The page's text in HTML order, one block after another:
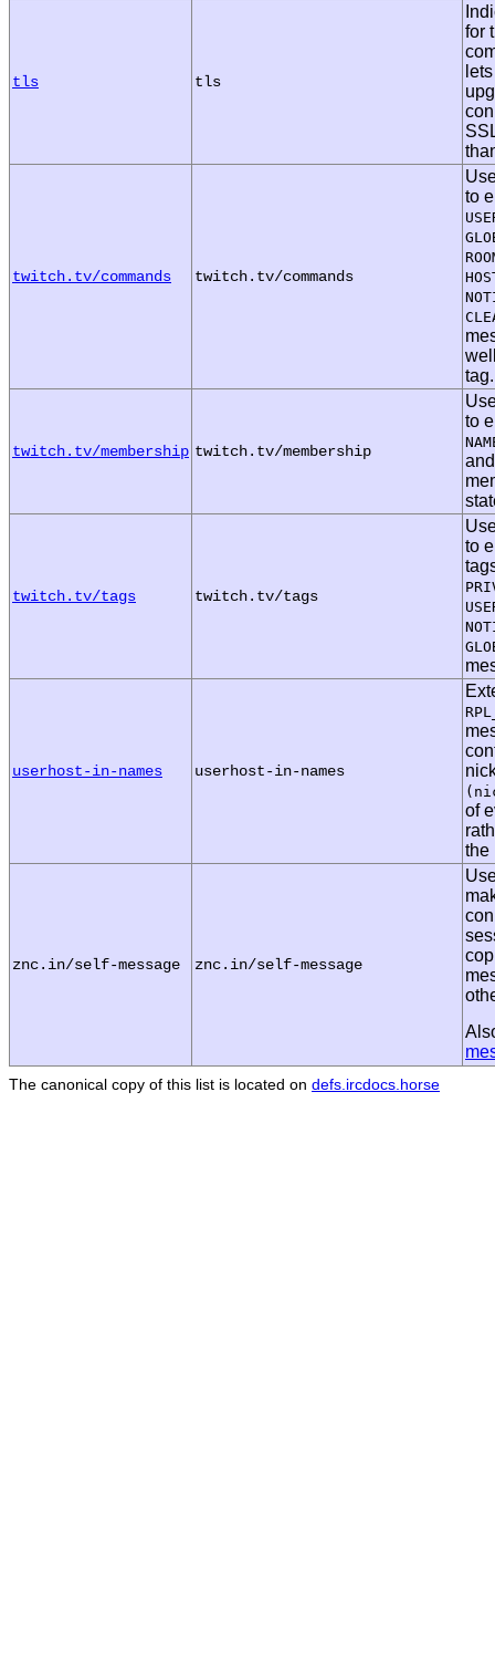
tls tls
for
twitch.tv/commands twitch.tv/commands
to
tag.
twitch.tv/membership twitch.tv/membership
to
twitch.tv/tags twitch.tv/tags
to
userhost-in-names userhost-in-names
of
the
znc.in/self-message znc.in/self-message
The canonical copy of this list is located on defs.ircdocs.horse